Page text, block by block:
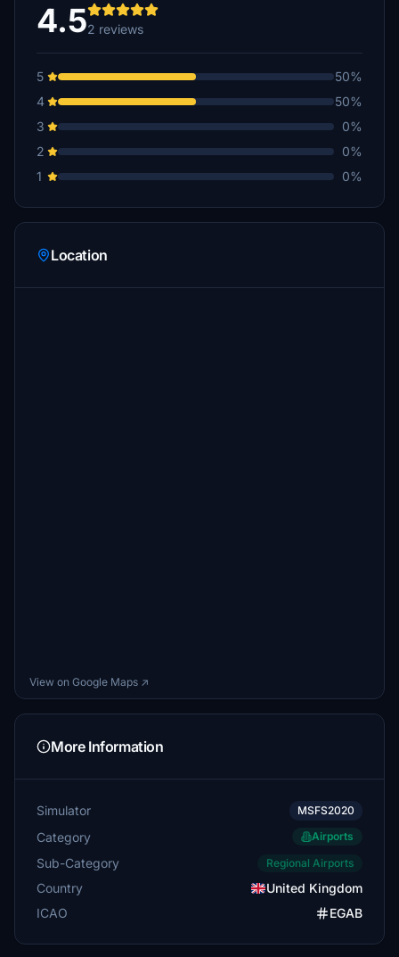
4.52 reviews
5
50%
4
50%
3
0%
2
0%
1
0%
Location
View on Google Maps ↗
More Information
Simulator MSFS2020
Category Airports
Sub-Category Regional Airports
Country
United Kingdom
ICAO
EGAB